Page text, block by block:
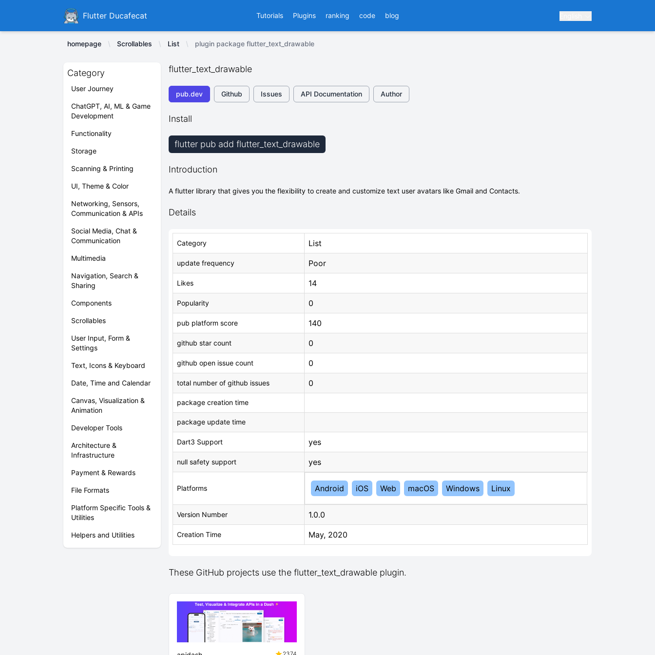
DucafecatFlutter Ducafecat Tutorials Plugins ranking code blog
homepage Scrollables List plugin package flutter_text_drawable
Category
User Journey
ChatGPT, AI, ML & Game
Development
Functionality
Storage
Scanning & Printing
UI, Theme & Color
Networking, Sensors,
Communication & APIs
Social Media, Chat &
Communication
Multimedia
Navigation, Search &
Sharing
Components
Scrollables
User Input, Form &
Settings
Text, Icons & Keyboard
Date, Time and Calendar
Canvas, Visualization &
Animation
Developer Tools
Architecture &
Infrastructure
Payment & Rewards
File Formats
Platform Specific Tools &
Utilities
Helpers and Utilities
flutter_text_drawable
pub.dev Github Issues API Documentation Author
Install
flutter pub add flutter_text_drawable
Introduction
A flutter library that gives you the flexibility to create and customize text user avatars like Gmail and Contacts.
Details
Category List
update frequency Poor
Likes 14
Popularity 0
pub platform score 140
github star count 0
github open issue count 0
total number of github issues 0
package creation time
package update time
Dart3 Support yes
null safety support yes
Platforms Android iOS Web macOS Windows Linux
Version Number 1.0.0
Creation Time May, 2020
These GitHub projects use the flutter_text_drawable plugin.